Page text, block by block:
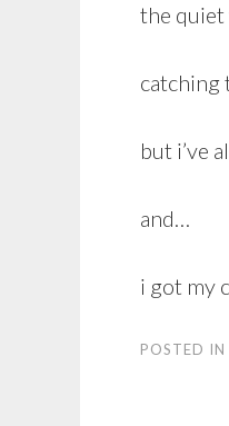
the quiet
catching
but i’ve
and…
i got my
POSTED IN